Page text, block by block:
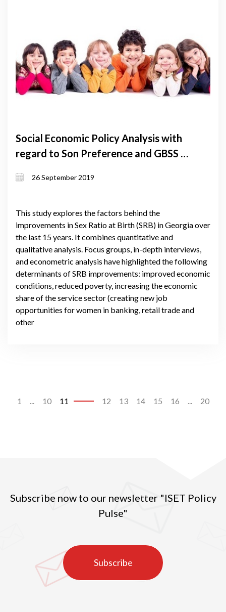
Social Economic Policy Analysis with
regard to Son Preference and GBSS -
26 September 2019
This study explores the factors behind the
improvements in Sex Ratio at Birth (SRB) in Georgia over
the last 15 years. It combines quantitative and
qualitative analysis. Focus groups, in-depth interviews,
and econometric analysis have highlighted the following
determinants of SRB improvements: improved economic
conditions, reduced poverty, increasing the economic
share of the service sector (creating new job
opportunities for women in banking, retail trade and
other
1 ... 10 11 12 13 14 15 16 ... 20
Subscribe now to our newsletter "ISET Policy
Pulse"
Subscribe